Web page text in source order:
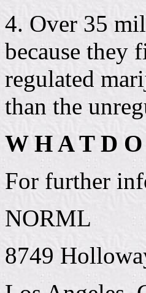
4. Over 35
because they
regulated
than the
W H A T D
For further
NORML
8749